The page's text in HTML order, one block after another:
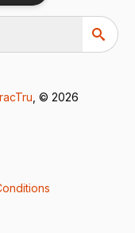
, © 2026